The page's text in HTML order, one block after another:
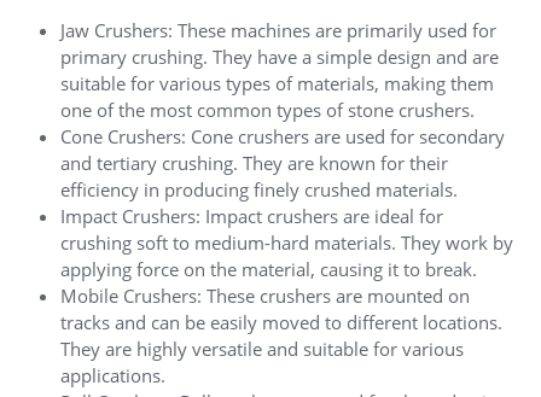
Jaw Crushers: These machines are primarily used for
primary crushing. They have a simple design and are
suitable for various types of materials, making them
one of the most common types of stone crushers.
Cone Crushers: Cone crushers are used for secondary
and tertiary crushing. They are known for their
efficiency in producing finely crushed materials.
Impact Crushers: Impact crushers are ideal for
crushing soft to medium-hard materials. They work by
applying force on the material, causing it to break.
Mobile Crushers: These crushers are mounted on
tracks and can be easily moved to different locations.
They are highly versatile and suitable for various
applications.